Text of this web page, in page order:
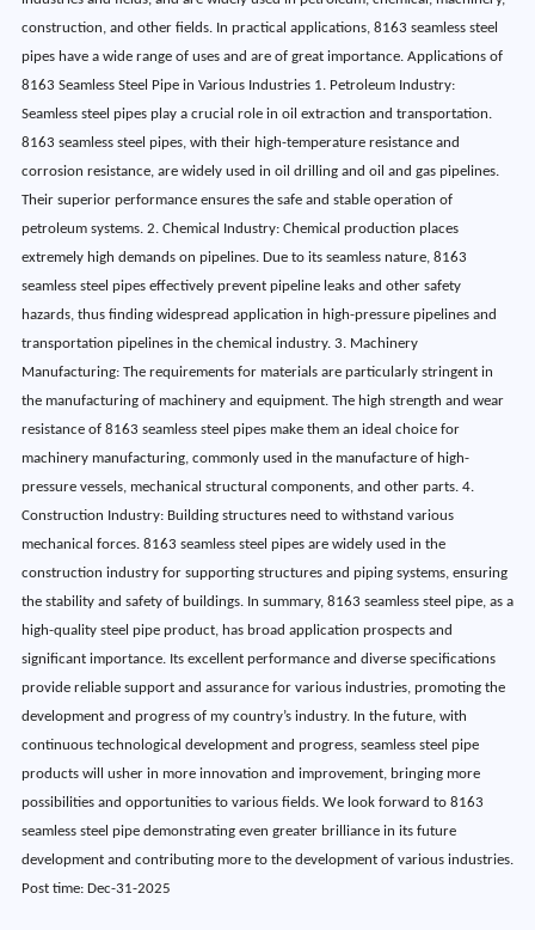
construction, and other fields. In practical applications, 8163 seamless steel
pipes have a wide range of uses and are of great importance. Applications of
8163 Seamless Steel Pipe in Various Industries 1. Petroleum Industry:
Seamless steel pipes play a crucial role in oil extraction and transportation.
8163 seamless steel pipes, with their high-temperature resistance and
corrosion resistance, are widely used in oil drilling and oil and gas pipelines.
Their superior performance ensures the safe and stable operation of
petroleum systems. 2. Chemical Industry: Chemical production places
extremely high demands on pipelines. Due to its seamless nature, 8163
seamless steel pipes effectively prevent pipeline leaks and other safety
hazards, thus finding widespread application in high-pressure pipelines and
transportation pipelines in the chemical industry. 3. Machinery
Manufacturing: The requirements for materials are particularly stringent in
the manufacturing of machinery and equipment. The high strength and wear
resistance of 8163 seamless steel pipes make them an ideal choice for
machinery manufacturing, commonly used in the manufacture of high-
pressure vessels, mechanical structural components, and other parts. 4.
Construction Industry: Building structures need to withstand various
mechanical forces. 8163 seamless steel pipes are widely used in the
construction industry for supporting structures and piping systems, ensuring
the stability and safety of buildings. In summary, 8163 seamless steel pipe, as a
high-quality steel pipe product, has broad application prospects and
significant importance. Its excellent performance and diverse specifications
provide reliable support and assurance for various industries, promoting the
development and progress of my country’s industry. In the future, with
continuous technological development and progress, seamless steel pipe
products will usher in more innovation and improvement, bringing more
possibilities and opportunities to various fields. We look forward to 8163
seamless steel pipe demonstrating even greater brilliance in its future
development and contributing more to the development of various industries.
Post time: Dec-31-2025